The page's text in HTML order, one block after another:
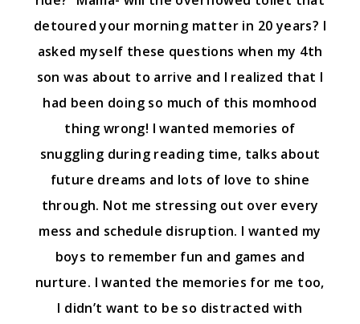
detoured your morning matter in 20 years? I
asked myself these questions when my 4th
son was about to arrive and I realized that I
had been doing so much of this momhood
thing wrong! I wanted memories of
snuggling during reading time, talks about
future dreams and lots of love to shine
through. Not me stressing out over every
mess and schedule disruption. I wanted my
boys to remember fun and games and
nurture. I wanted the memories for me too,
I didn’t want to be so distracted with